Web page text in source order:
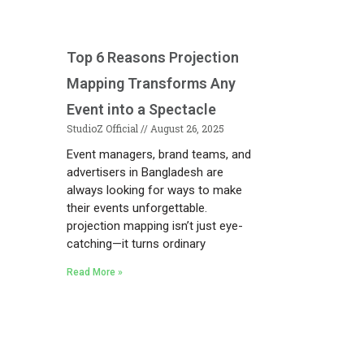
Top 6 Reasons Projection
Mapping Transforms Any
Event into a Spectacle
StudioZ Official August 26, 2025
Event managers, brand teams, and
advertisers in Bangladesh are
always looking for ways to make
their events unforgettable.
projection mapping isn’t just eye-
catching—it turns ordinary
Read More »